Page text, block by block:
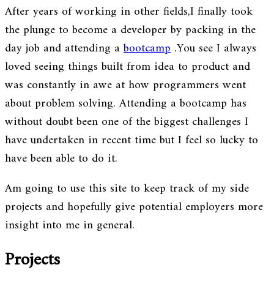
After years of working in other fields,I finally took
the plunge to become a developer by packing in the
day job and attending abootcamp .You see I always
loved seeing things built from idea to product and
was constantly in awe at how programmers went
about problem solving. Attending a bootcamp has
without doubt been one of the biggest challenges I
have undertaken in recent time but I feel so lucky to
have been able to do it.
Am going to use this site to keep track of my side
projects and hopefully give potential employers more
insight into me in general.
Projects